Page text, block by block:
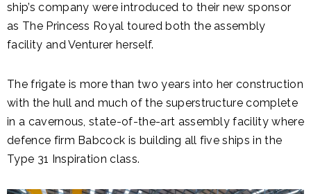
ship’s company were introduced to their new sponsor
as The Princess Royal toured both the assembly
facility and Venturer herself.
The frigate is more than two years into her construction
with the hull and much of the superstructure complete
in a cavernous, state-of-the-art assembly facility where
defence firm Babcock is building all five ships in the
Type 31 Inspiration class.